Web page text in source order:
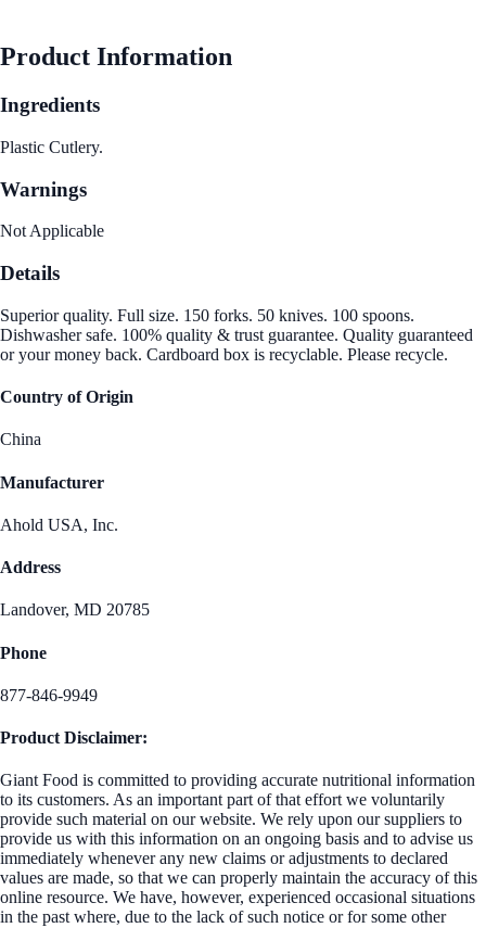
Product Information
Ingredients
Plastic Cutlery.
Warnings
Not Applicable
Details
Superior quality. Full size. 150 forks. 50 knives. 100 spoons.
Dishwasher safe. 100% quality & trust guarantee. Quality guaranteed
or your money back. Cardboard box is recyclable. Please recycle.
Country of Origin
China
Manufacturer
Ahold USA, Inc.
Address
Landover, MD 20785
Phone
877-846-9949
Product Disclaimer:
Giant Food is committed to providing accurate nutritional information
to its customers. As an important part of that effort we voluntarily
provide such material on our website. We rely upon our suppliers to
provide us with this information on an ongoing basis and to advise us
immediately whenever any new claims or adjustments to declared
values are made, so that we can properly maintain the accuracy of this
online resource. We have, however, experienced occasional situations
in the past where, due to the lack of such notice or for some other